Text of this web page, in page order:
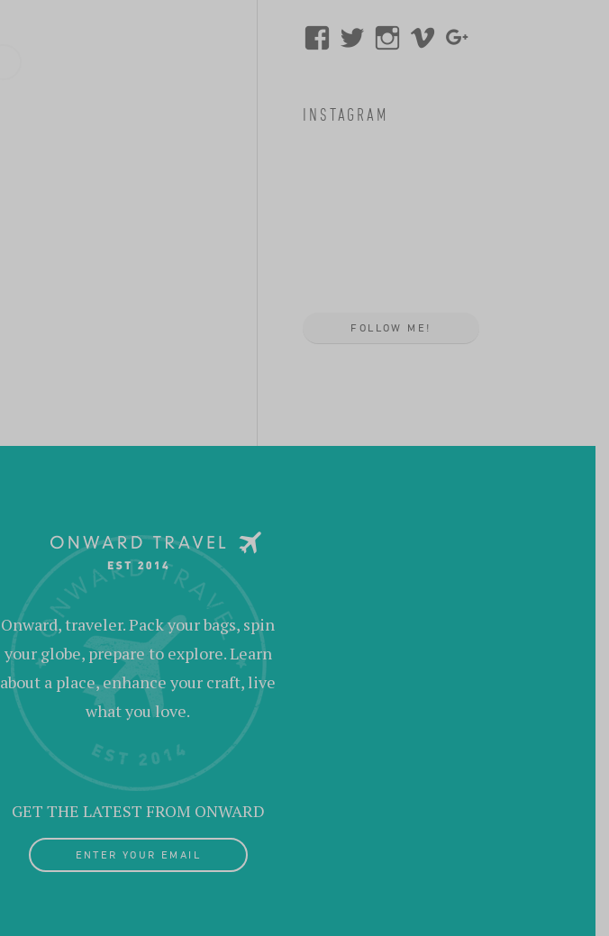
INSTAGRAM
FOLLOW ME!
Onward, traveler. Pack your bags, spin
your globe, prepare to explore. Learn
about a place, enhance your craft, live
what you love.
GET THE LATEST FROM ONWARD
ENTER YOUR EMAIL